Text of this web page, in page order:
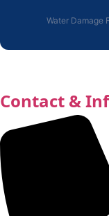
Water Damage
Contact &